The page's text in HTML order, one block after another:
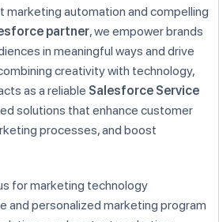
marketing automation and compelling
partner, we empower brands
in meaningful ways and drive
creativity with technology,
as a reliable Salesforce Service
solutions that enhance customer
processes, and boost
for marketing technology
and personalized marketing program